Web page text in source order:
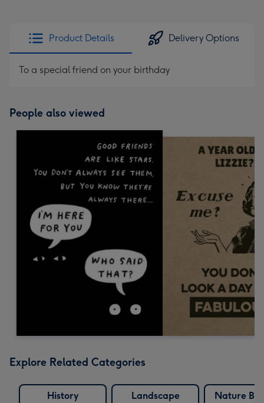
Product Details Delivery Options
To a special friend on your birthday
People also viewed
Explore Related Categories
History
Landscape
Nature